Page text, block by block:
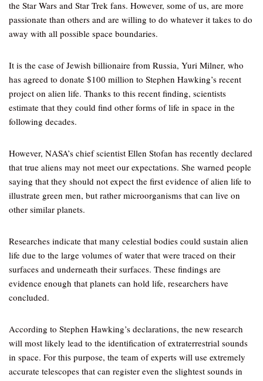
the Star Wars and Star Trek fans. However, some of us, are more
passionate than others and are willing to do whatever it takes to do
away with all possible space boundaries.
It is the case of Jewish billionaire from Russia, Yuri Milner, who
has agreed to donate $100 million to Stephen Hawking’s recent
project on alien life. Thanks to this recent finding, scientists
estimate that they could find other forms of life in space in the
following decades.
However, NASA’s chief scientist Ellen Stofan has recently declared
that true aliens may not meet our expectations. She warned people
saying that they should not expect the first evidence of alien life to
illustrate green men, but rather microorganisms that can live on
other similar planets.
Researches indicate that many celestial bodies could sustain alien
life due to the large volumes of water that were traced on their
surfaces and underneath their surfaces. These findings are
evidence enough that planets can hold life, researchers have
concluded.
According to Stephen Hawking’s declarations, the new research
will most likely lead to the identification of extraterrestrial sounds
in space. For this purpose, the team of experts will use extremely
accurate telescopes that can register even the slightest sounds in